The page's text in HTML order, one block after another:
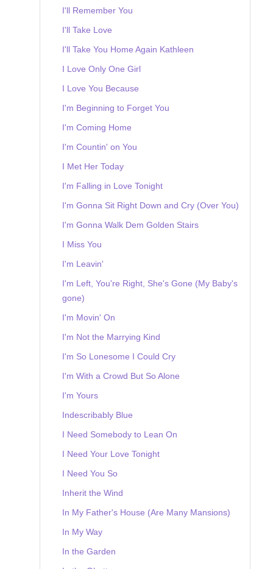
I'll Remember You
I'll Take Love
I'll Take You Home Again Kathleen
I Love Only One Girl
I Love You Because
I'm Beginning to Forget You
I'm Coming Home
I'm Countin' on You
I Met Her Today
I'm Falling in Love Tonight
I'm Gonna Sit Right Down and Cry (Over You)
I'm Gonna Walk Dem Golden Stairs
I Miss You
I'm Leavin'
I'm Left, You're Right, She's Gone (My Baby's
gone)
I'm Movin' On
I'm Not the Marrying Kind
I'm So Lonesome I Could Cry
I'm With a Crowd But So Alone
I'm Yours
Indescribably Blue
I Need Somebody to Lean On
I Need Your Love Tonight
I Need You So
Inherit the Wind
In My Father's House (Are Many Mansions)
In My Way
In the Garden